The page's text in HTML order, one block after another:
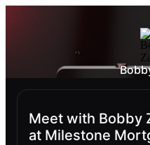
Meet with Bobby
at Milestone